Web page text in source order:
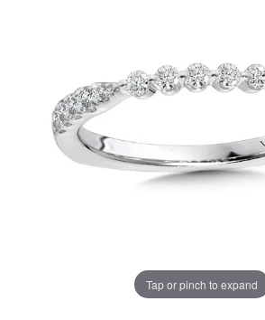
Tap or pinch to expand